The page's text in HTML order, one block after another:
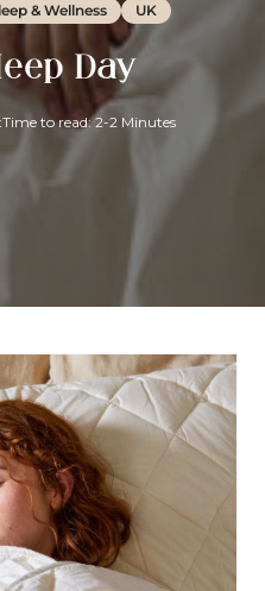
& Wellness UK
Day
Time to read: 2-2 Minutes